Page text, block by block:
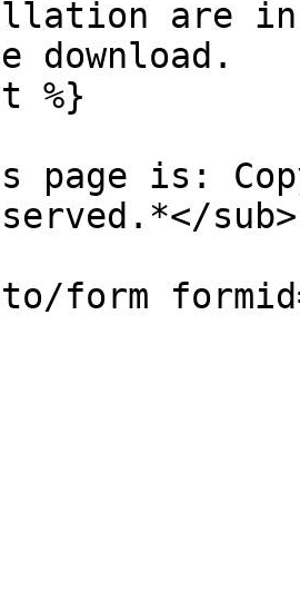
are
download.
%}
page is:
sub>